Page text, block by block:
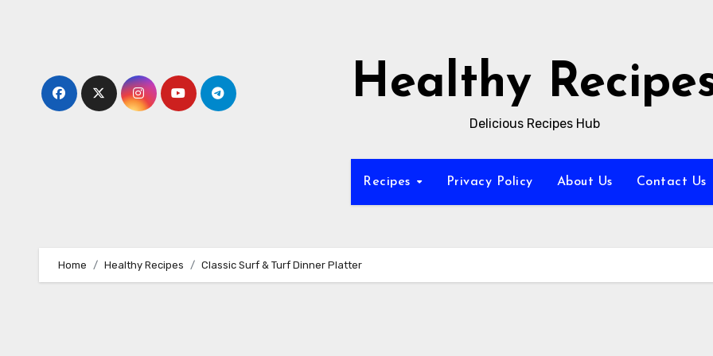
Healthy
Delicious Recipes Hub
Recipes Privacy Policy About Us Contact Us
Home Healthy Recipes Classic Surf & Turf Dinner Platter